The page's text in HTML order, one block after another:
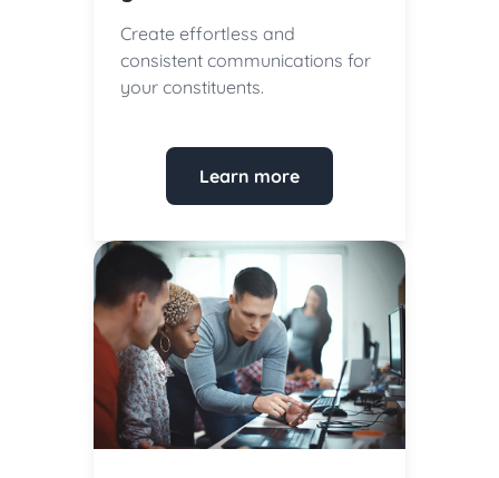
Create effortless and
consistent communications for
your constituents.
Learn more